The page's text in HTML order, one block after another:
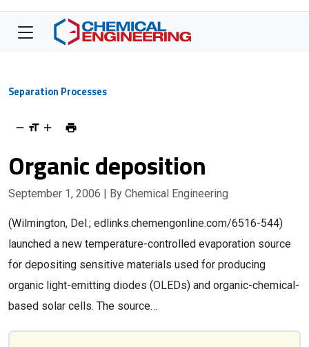
Separation Processes
Organic deposition
September 1, 2006 | By Chemical Engineering
(Wilmington, Del.; edlinks.chemengonline.com/6516-544)
launched a new temperature-controlled evaporation source
for depositing sensitive materials used for producing
organic light-emitting diodes (OLEDs) and organic-chemical-
based solar cells. The source…